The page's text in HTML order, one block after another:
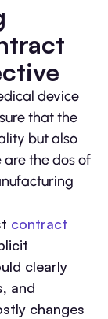
device
that the
but also
the dos of
contract
clearly
and
changes